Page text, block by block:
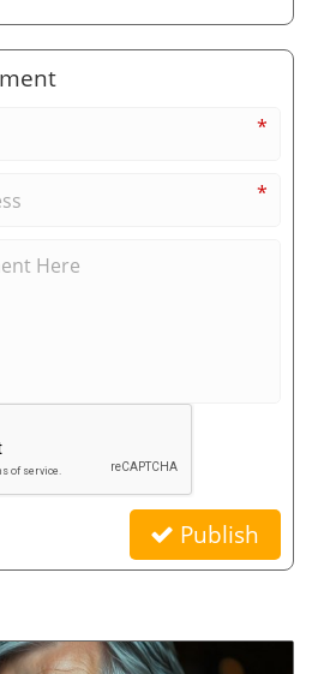
*
*
Publish